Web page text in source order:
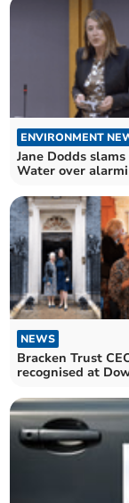
ENVIRONMENT
Jane Dodds
Water over
NEWS
Bracken Trust
recognised at